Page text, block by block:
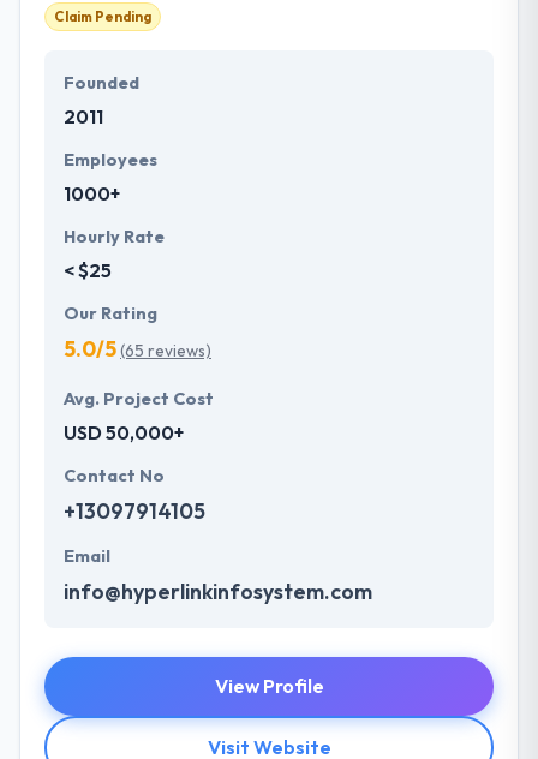
Claim Pending
Founded
2011
Employees
1000+
Hourly Rate
< $25
Our Rating
5.0/5(65 reviews)
Avg. Project Cost
USD 50,000+
Contact No
+13097914105
Email
info@hyperlinkinfosystem.com
View Profile
Visit Website